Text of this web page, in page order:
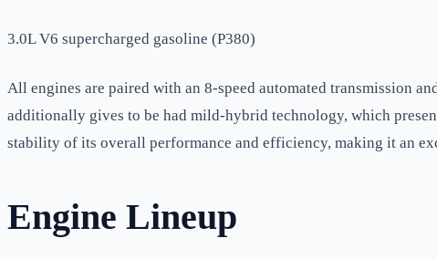
3.0L V6 supercharged gasoline (P380)
All engines are paired with an 8-speed automated transmission
additionally gives to be had mild-hybrid technology, which
stability of its overall performance and efficiency, making it an
Engine Lineup